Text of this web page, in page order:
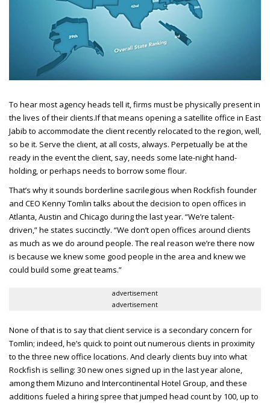
To hear most agency heads tell it, firms must be physically present in
the lives of their clients.If that means opening a satellite office in East
Jabib to accommodate the client recently relocated to the region, well,
so be it. Serve the client, at all costs, always. Perpetually be at the
ready in the event the client, say, needs some late-night hand-
holding, or perhaps needs to borrow some flour.
That’s why it sounds borderline sacrilegious when Rockfish founder
and CEO Kenny Tomlin talks about the decision to open offices in
Atlanta, Austin and Chicago during the last year. “We’re talent-
driven,” he states succinctly. “We don’t open offices around clients
as much as we do around people. The real reason we’re there now
is because we knew some good people in the area and knew we
could build some great teams.”
advertisement
advertisement
None of that is to say that client service is a secondary concern for
Tomlin; indeed, he’s quick to point out numerous clients in proximity
to the three new office locations. And clearly clients buy into what
Rockfish is selling: 30 new ones signed up in the last year alone,
among them Mizuno and Intercontinental Hotel Group, and these
additions fueled a hiring spree that jumped head count by 100, up to